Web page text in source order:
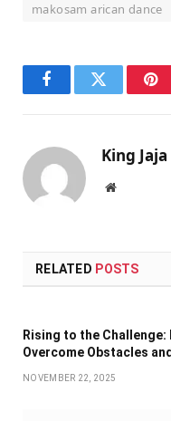
makosam arican dance
FacebookTwitter
King Jaja
Website
RELATED POSTS
Rising to the
Overcome Obstacles
NOVEMBER 22, 2025